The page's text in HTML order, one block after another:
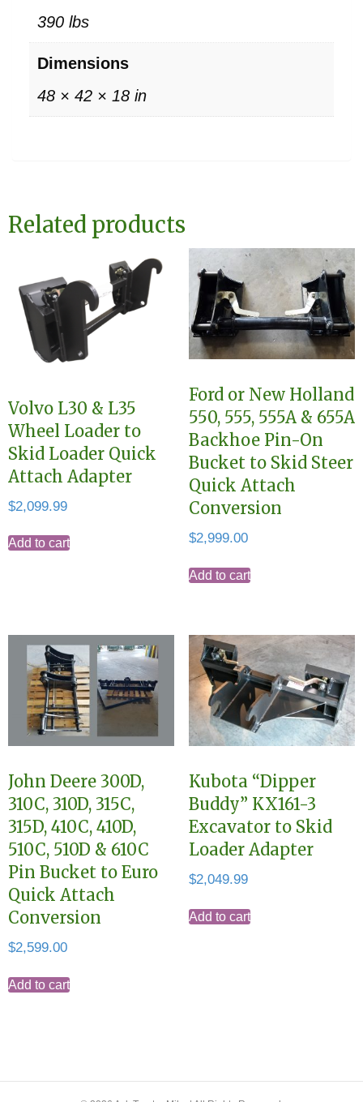
390 lbs
Dimensions
48 × 42 × 18 in
Related products
Volvo L30 & L35
Wheel Loader to
Skid Loader Quick
Attach Adapter
$2,099.99
Add to cart
Ford or New Holland
550, 555, 555A & 655A
Backhoe Pin-On
Bucket to Skid Steer
Quick Attach
Conversion
$2,999.00
Add to cart
John Deere 300D,
310C, 310D, 315C,
315D, 410C, 410D,
510C, 510D & 610C
Pin Bucket to Euro
Quick Attach
Conversion
$2,599.00
Add to cart
Kubota “Dipper
Buddy” KX161-3
Excavator to Skid
Loader Adapter
$2,049.99
Add to cart